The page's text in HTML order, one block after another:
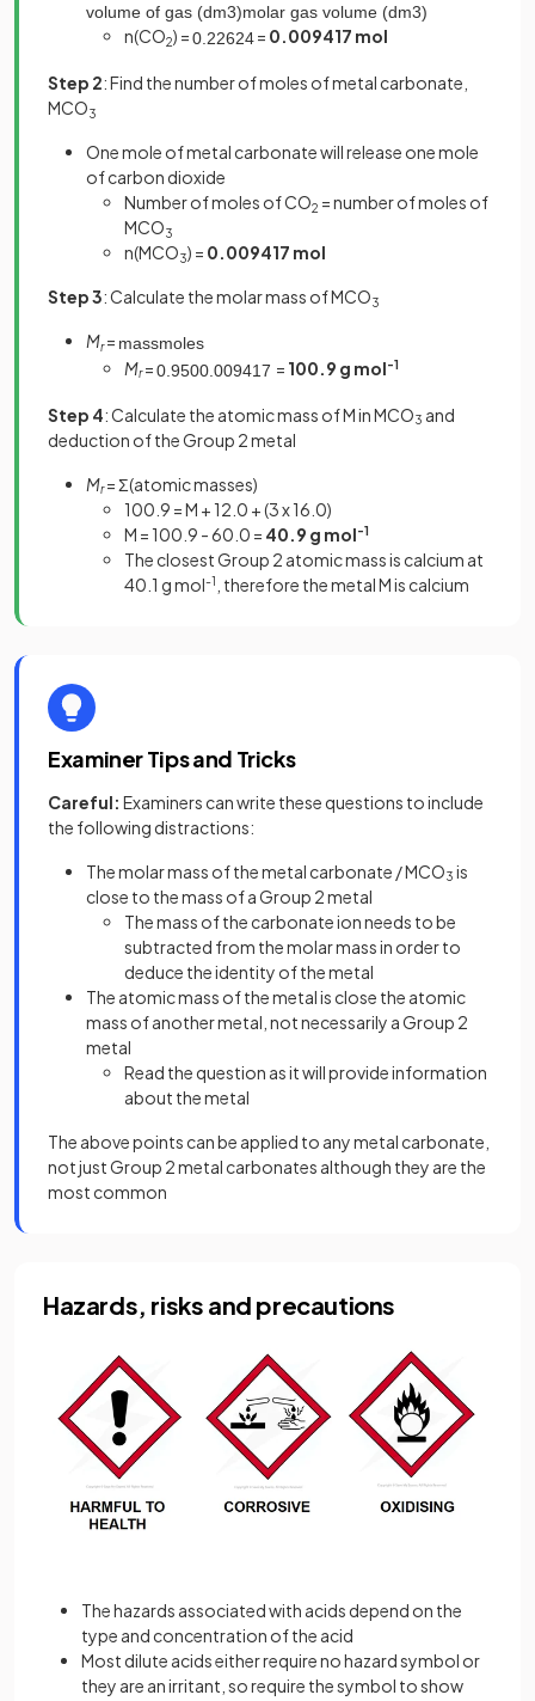
volume of gas (dm3)molar gas volume (dm3)
n(CO2) =0 22624= 0.009417 mol
Step 2: Find the number of moles of metal carbonate,
MCO3
One mole of metal carbonate will release one mole
of carbon dioxide
Number of moles of CO2 = number of moles of
MCO3
n(MCO3) = 0.009417 mol
Step 3: Calculate the molar mass of MCO3
Mr= massmoles
Mr=0 9500 009417 = 100.9 g mol-1
Step 4: Calculate the atomic mass of M in MCO3 and
deduction of the Group 2 metal
Mr= Σ(atomic masses)
100.9 = M + 12.0 + (3 x 16.0)
M = 100.9 - 60.0 = 40.9 g mol-1
The closest Group 2 atomic mass is calcium at
40.1 g mol-1 , therefore the metal M is calcium
Examiner Tips and Tricks
Careful: Examiners can write these questions to include
the following distractions:
The molar mass of the metal carbonate / MCO3 is
close to the mass of a Group 2 metal
The mass of the carbonate ion needs to be
subtracted from the molar mass in order to
deduce the identity of the metal
The atomic mass of the metal is close the atomic
mass of another metal, not necessarily a Group 2
metal
Read the question as it will provide information
about the metal
The above points can be applied to any metal carbonate,
not just Group 2 metal carbonates although they are the
most common
Hazards, risks and precautions
The hazards associated with acids depend on the
type and concentration of the acid
Most dilute acids either require no hazard symbol or
they are an irritant, so require the symbol to show